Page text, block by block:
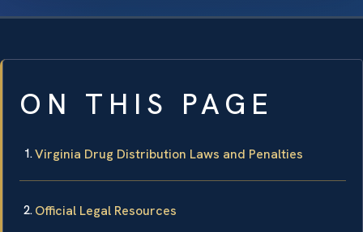
ON THIS PAGE
Virginia Drug Distribution Laws and Penalties
Official Legal Resources